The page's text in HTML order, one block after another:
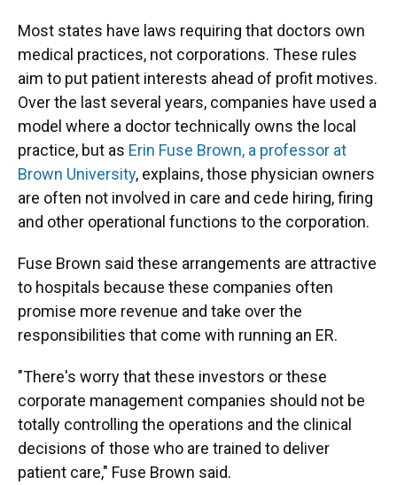
Most states have laws requiring that doctors own
medical practices, not corporations. These rules
aim to put patient interests ahead of profit motives.
Over the last several years, companies have used a
model where a doctor technically owns the local
practice, but as Erin Fuse Brown, a professor at
Brown University, explains, those physician owners
are often not involved in care and cede hiring, firing
and other operational functions to the corporation.
Fuse Brown said these arrangements are attractive
to hospitals because these companies often
promise more revenue and take over the
responsibilities that come with running an ER.
"There's worry that these investors or these
corporate management companies should not be
totally controlling the operations and the clinical
decisions of those who are trained to deliver
patient care," Fuse Brown said.